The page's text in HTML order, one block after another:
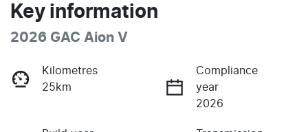
Key information
2026 GAC Aion V
Kilometres
25km
Compliance
year
2026